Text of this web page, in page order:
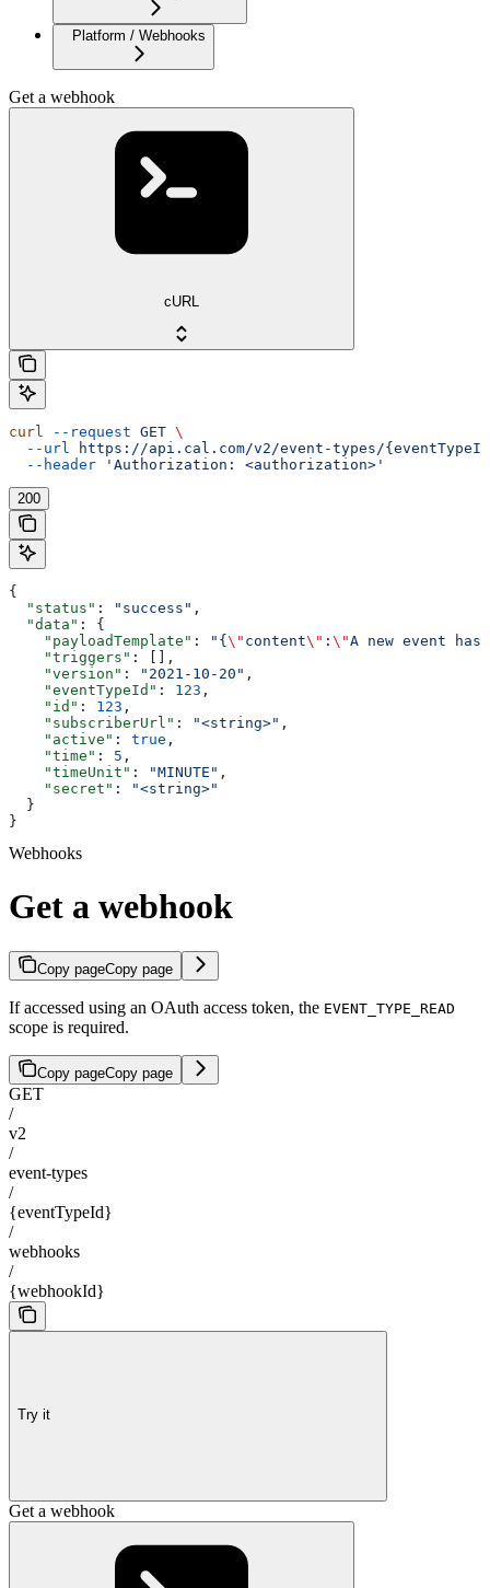
Platform / Webhooks
Get a webhook
cURL
curl --request GET \
  --url
https://api.cal.com/v2/event-types/
  --header
'Authorization: <authorization>'
200
{
  "status"
: "success" ,
  "data"
: {
    "payloadTemplate"
: "{ \" content\" : \"A new event has
    "triggers"
: [],
    "version"
: "2021-10-20" ,
    "eventTypeId"
: 123 ,
    "id"
: 123 ,
    "subscriberUrl"
: "<string>" ,
    "active"
: true ,
    "time"
: 5 ,
    "timeUnit"
: "MINUTE" ,
    "secret"
:
"<string>"
  }
}
Webhooks
Get a webhook
Copy pageCopy page
If accessed using an OAuth access token, the EVENT_TYPE_READ
scope is required.
Copy pageCopy page
GET
/
v2
/
event-types
/
{eventTypeId}
/
webhooks
/
{webhookId}
Try it
Get a webhook